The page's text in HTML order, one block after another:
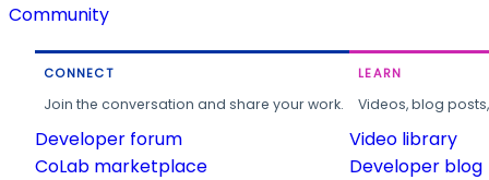
Community
CONNECT
Join the conversation and share your work.
Developer forum
CoLab marketplace
LEARN
Videos, blog
Video library
Developer blog